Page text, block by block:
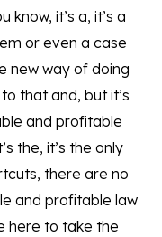
know, it’s a, it’s a
or even a case
new way of doing
that and, but it’s
and profitable
the, it’s the only
there are no
and profitable law
here to take the